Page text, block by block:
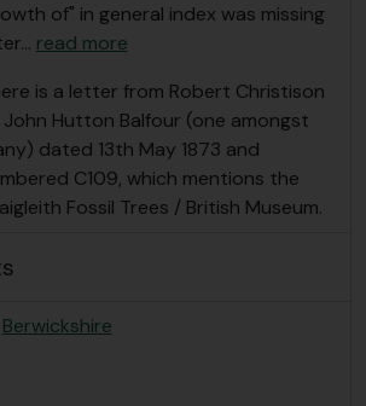
of" in general index was missing
… read more
is a letter from Robert Christison
Hutton Balfour (one amongst
dated 13th May 1873 and
C109, which mentions the
Fossil Trees / British Museum.
Berwickshire